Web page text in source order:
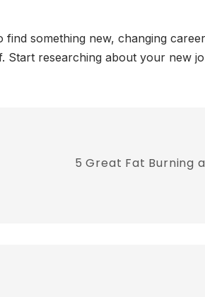
something new, changing
researching about your new
5 Great Fat Burning